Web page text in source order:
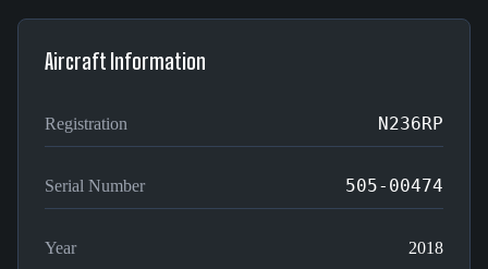
Aircraft Information
Registration N236RP
Serial Number 505-00474
Year 2018